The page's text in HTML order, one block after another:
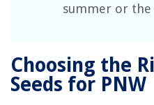
summer or
Choosing the
Seeds for PNW